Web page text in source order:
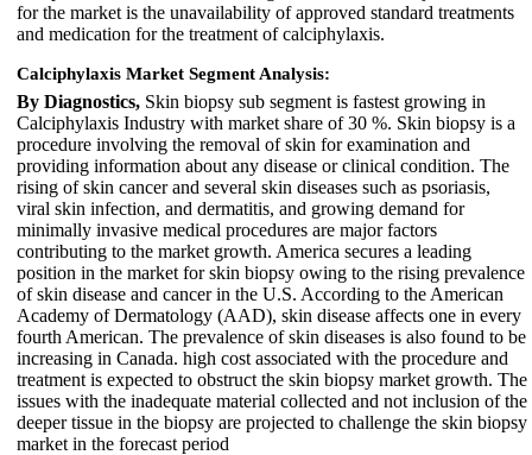
for the market is the unavailability of approved standard treatments
and medication for the treatment of calciphylaxis.
Calciphylaxis Market Segment Analysis:
By Diagnostics, Skin biopsy sub segment is fastest growing in
Calciphylaxis Industry with market share of 30 %. Skin biopsy is a
procedure involving the removal of skin for examination and
providing information about any disease or clinical condition. The
rising of skin cancer and several skin diseases such as psoriasis,
viral skin infection, and dermatitis, and growing demand for
minimally invasive medical procedures are major factors
contributing to the market growth. America secures a leading
position in the market for skin biopsy owing to the rising prevalence
of skin disease and cancer in the U.S. According to the American
Academy of Dermatology (AAD), skin disease affects one in every
fourth American. The prevalence of skin diseases is also found to be
increasing in Canada. high cost associated with the procedure and
treatment is expected to obstruct the skin biopsy market growth. The
issues with the inadequate material collected and not inclusion of the
deeper tissue in the biopsy are projected to challenge the skin biopsy
market in the forecast period